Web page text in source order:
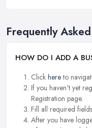
Frequently
HOW DO I ADD A
Click hereto
If you haven't yet
Registration page.
Fill all required
After you have